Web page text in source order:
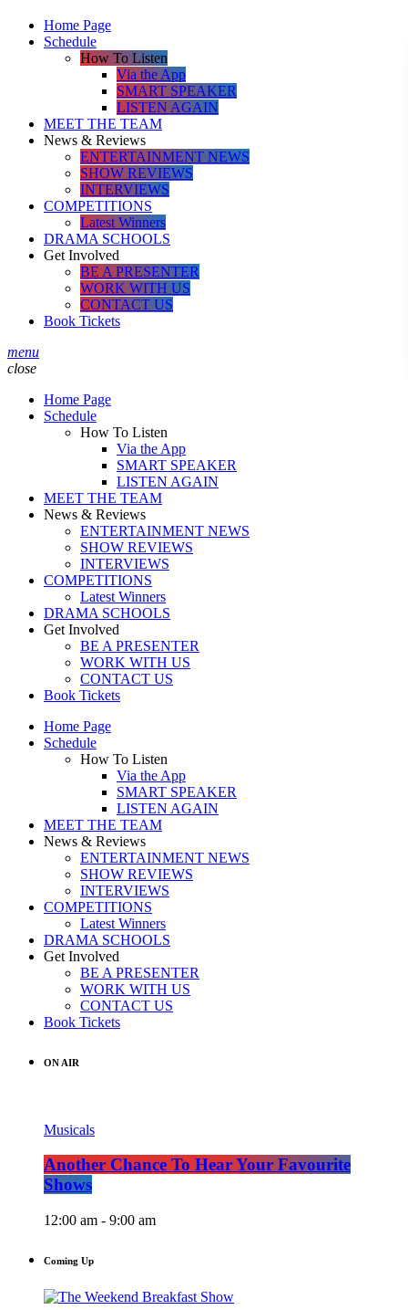
Home Page
Schedule
How To Listen
Via the App
SMART SPEAKER
LISTEN AGAIN
MEET THE TEAM
News & Reviews
ENTERTAINMENT NEWS
SHOW REVIEWS
INTERVIEWS
COMPETITIONS
Latest Winners
DRAMA SCHOOLS
Get Involved
BE A PRESENTER
WORK WITH US
CONTACT US
Book Tickets
menu
close
Home Page
Schedule
How To Listen
Via the App
SMART SPEAKER
LISTEN AGAIN
MEET THE TEAM
News & Reviews
ENTERTAINMENT NEWS
SHOW REVIEWS
INTERVIEWS
COMPETITIONS
Latest Winners
DRAMA SCHOOLS
Get Involved
BE A PRESENTER
WORK WITH US
CONTACT US
Book Tickets
Home Page
Schedule
How To Listen
Via the App
SMART SPEAKER
LISTEN AGAIN
MEET THE TEAM
News & Reviews
ENTERTAINMENT NEWS
SHOW REVIEWS
INTERVIEWS
COMPETITIONS
Latest Winners
DRAMA SCHOOLS
Get Involved
BE A PRESENTER
WORK WITH US
CONTACT US
Book Tickets
ON AIR
Musicals
Another Chance To Hear Your Favourite
Shows
12:00 am - 9:00 am
Coming Up